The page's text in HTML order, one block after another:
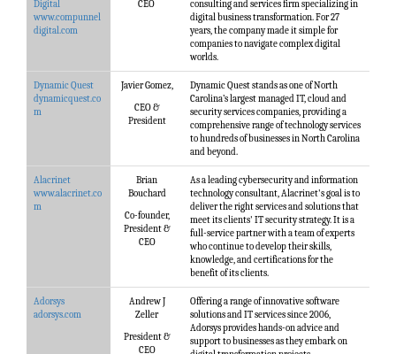
Digital
www.compunnel
digital.com
CEO
consulting and services firm specializing in
digital business transformation. For 27
years, the company made it simple for
companies to navigate complex digital
worlds.
Dynamic Quest
dynamicquest.co
m
Javier Gomez,
CEO &
President
Dynamic Quest stands as one of North
Carolina’s largest managed IT, cloud and
security services companies, providing a
comprehensive range of technology services
to hundreds of businesses in North Carolina
and beyond.
Alacrinet
www.alacrinet.co
m
Brian
Bouchard
Co-founder,
President &
CEO
As a leading cybersecurity and information
technology consultant, Alacrinet's goal is to
deliver the right services and solutions that
meet its clients'​ IT security strategy. It is a
full-service partner with a team of experts
who continue to develop their skills,
knowledge, and certifications for the
benefit of its clients.
Adorsys
adorsys.com
Andrew J
Zeller
President &
CEO
Offering a range of innovative software
solutions and IT services since 2006,
Adorsys provides hands-on advice and
support to businesses as they embark on